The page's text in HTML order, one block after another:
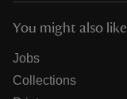
You might also like
Jobs
Collections